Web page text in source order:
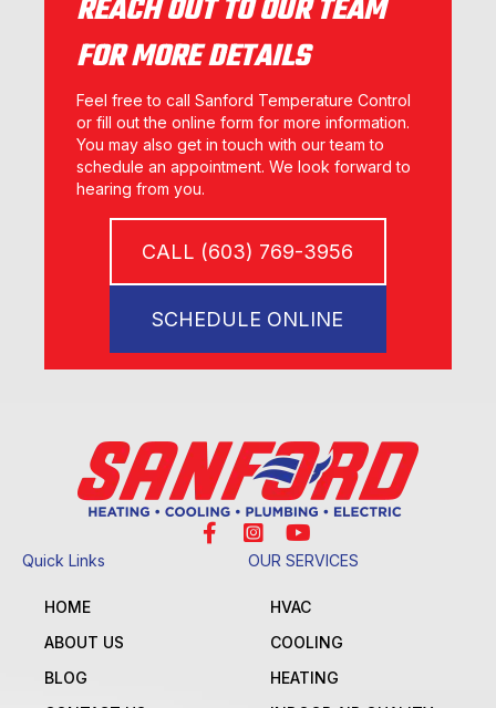
REACH OUT TO OUR TEAM
FOR MORE DETAILS
Feel free to call Sanford Temperature Control
or fill out the online form for more information.
You may also get in touch with our team to
schedule an appointment. We look forward to
hearing from you.
CALL (603) 769-3956
SCHEDULE ONLINE
Quick Links
HOME
ABOUT US
BLOG
OUR SERVICES
HVAC
COOLING
HEATING